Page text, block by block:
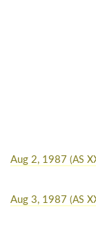
Aug 2, 1987 (AS
Aug 3, 1987 (AS